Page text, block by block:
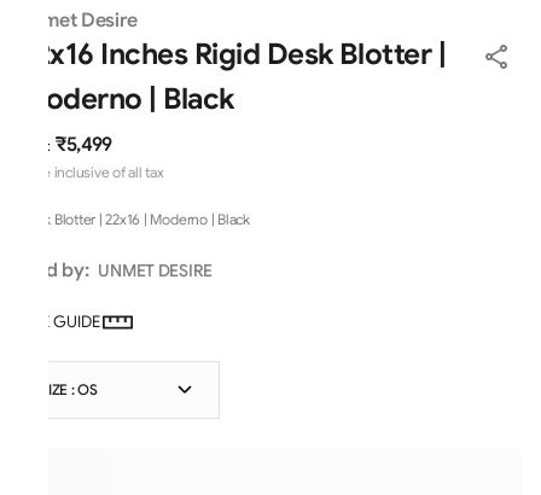
Unmet Desire
22x16 Inches Rigid Desk Blotter |
Moderno | Black
: ₹5,499
Price inclusive of all tax
Desk Blotter | 22x16 | Moderno | Black
Sold by: UNMET DESIRE
SIZE GUIDE
SIZE : OS